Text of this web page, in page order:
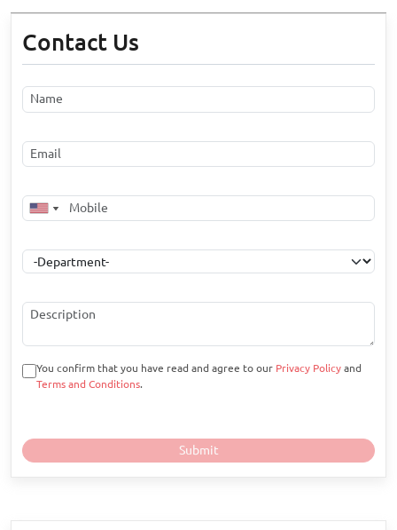
Contact Us
You confirm that you have read and agree to our Privacy Policy and
Terms and Conditions.